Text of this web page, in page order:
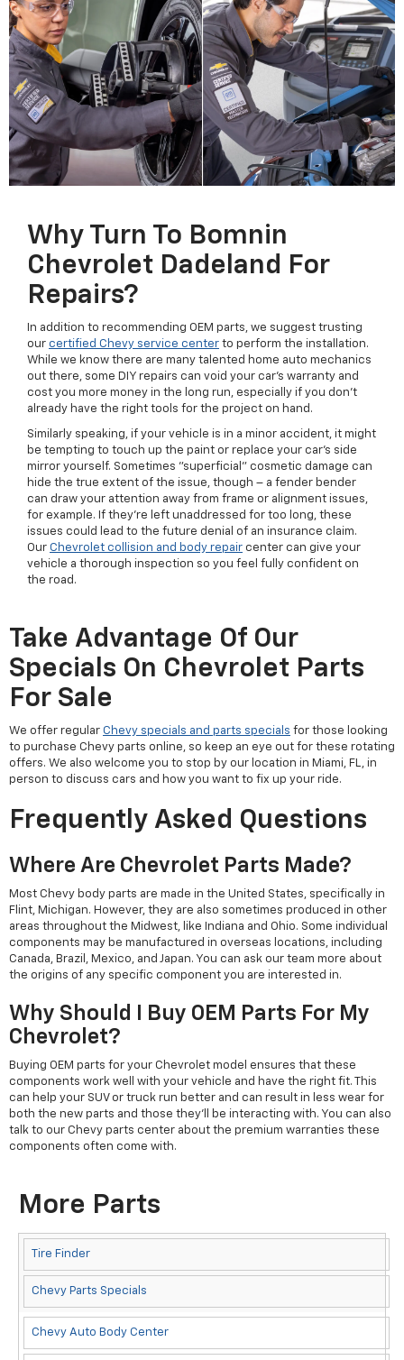
Why Turn To Bomnin
Chevrolet Dadeland For
Repairs?
In addition to recommending OEM parts, we suggest trusting
our certified Chevy service center to perform the installation.
While we know there are many talented home auto mechanics
out there, some DIY repairs can void your car's warranty and
cost you more money in the long run, especially if you don't
already have the right tools for the project on hand.
Similarly speaking, if your vehicle is in a minor accident, it might
be tempting to touch up the paint or replace your car's side
mirror yourself. Sometimes "superficial" cosmetic damage can
hide the true extent of the issue, though – a fender bender
can draw your attention away from frame or alignment issues,
for example. If they're left unaddressed for too long, these
issues could lead to the future denial of an insurance claim.
Our Chevrolet collision and body repair center can give your
vehicle a thorough inspection so you feel fully confident on
the road.
Take Advantage Of Our
Specials On Chevrolet Parts
For Sale
We offer regular Chevy specials and parts specials for those looking
to purchase Chevy parts online, so keep an eye out for these rotating
offers. We also welcome you to stop by our location in Miami, FL, in
person to discuss cars and how you want to fix up your ride.
Frequently Asked Questions
Where Are Chevrolet Parts Made?
Most Chevy body parts are made in the United States, specifically in
Flint, Michigan. However, they are also sometimes produced in other
areas throughout the Midwest, like Indiana and Ohio. Some individual
components may be manufactured in overseas locations, including
Canada, Brazil, Mexico, and Japan. You can ask our team more about
the origins of any specific component you are interested in.
Why Should I Buy OEM Parts For My
Chevrolet?
Buying OEM parts for your Chevrolet model ensures that these
components work well with your vehicle and have the right fit. This
can help your SUV or truck run better and can result in less wear for
both the new parts and those they'll be interacting with. You can also
talk to our Chevy parts center about the premium warranties these
components often come with.
More Parts
Tire Finder
Chevy Parts Specials
Chevy Auto Body Center